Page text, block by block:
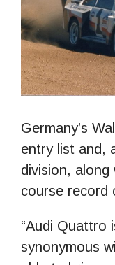
Germany’s
entry list and,
division,
course record
“Audi Quattro
synonymous